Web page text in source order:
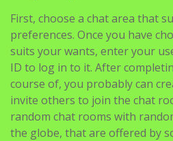
First, choose a chat area that
preferences. Once you have
suits your wants, enter your
ID to log in to it. After
course of, you probably can
invite others to join the chat
random chat rooms with
the globe, that are offered by